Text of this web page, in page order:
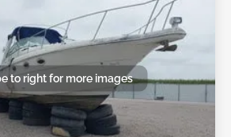
to right for more images